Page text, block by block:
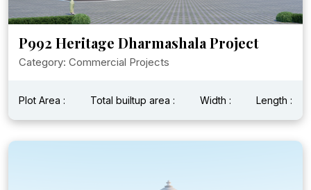
P992 Heritage Dharmashala Project
Category: Commercial Projects
Plot Area : Total builtup area : Width : Length :